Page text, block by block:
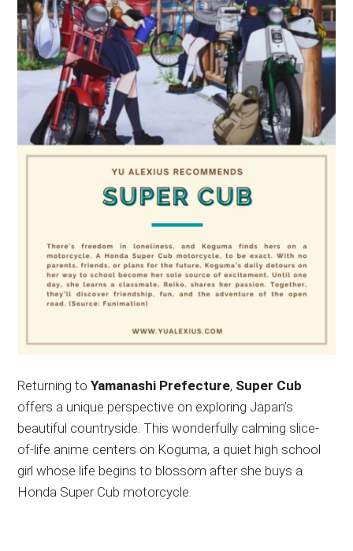
Returning toYamanashi Prefecture, Super Cub
offers a unique perspective on exploring Japan’s
beautiful countryside. This wonderfully calming slice-
of-life anime centers on Koguma, a quiet high school
girl whose life begins to blossom after she buys a
Honda Super Cub motorcycle.